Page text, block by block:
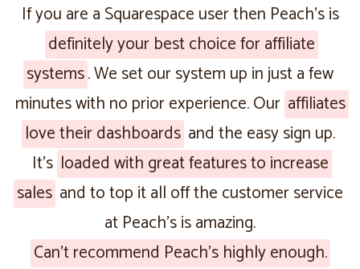
If you are a Squarespace user then Peach’s is
definitely your best choice for affiliate
systems. We set our system up in just a few
minutes with no prior experience. Our affiliates
love their dashboards and the easy sign up.
It’s loaded with great features to increase
sales and to top it all off the customer service
at Peach’s is amazing.
Can’t recommend Peach’s highly enough.